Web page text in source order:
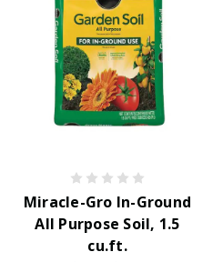
Miracle-Gro In-Ground
All Purpose Soil, 1.5
cu.ft.